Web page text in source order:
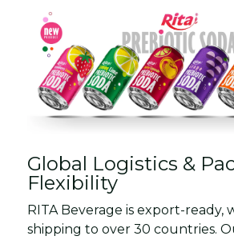
Global Logistics &
Flexibility
RITA Beverage is export-ready,
shipping to over 30 countries.